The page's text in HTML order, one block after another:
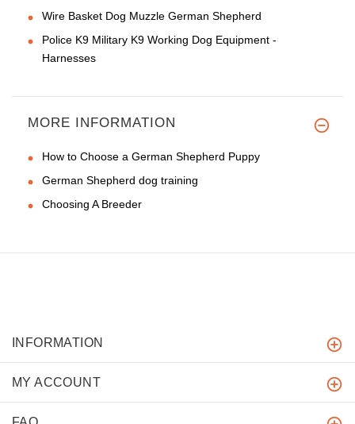
Wire Basket Dog Muzzle German Shepherd
Police K9 Military K9 Working Dog Equipment -
Harnesses
MORE INFORMATION
How to Choose a German Shepherd Puppy
German Shepherd dog training
Choosing A Breeder
INFORMATION
MY ACCOUNT